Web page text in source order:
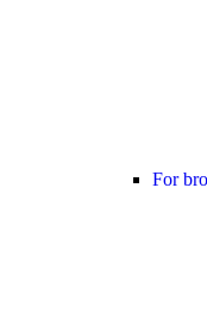
For